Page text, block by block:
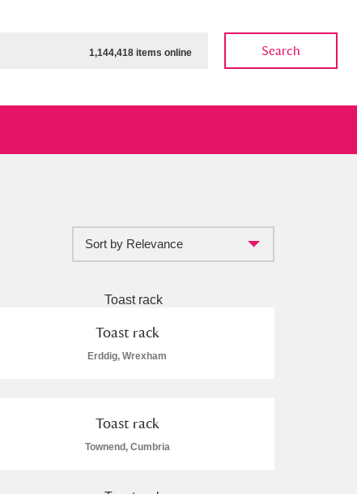
1,144,418 items online Search
Show results Clear all filters
Sort by Relevance
Toast rack
Erddig, Wrexham
Toast rack
Townend, Cumbria